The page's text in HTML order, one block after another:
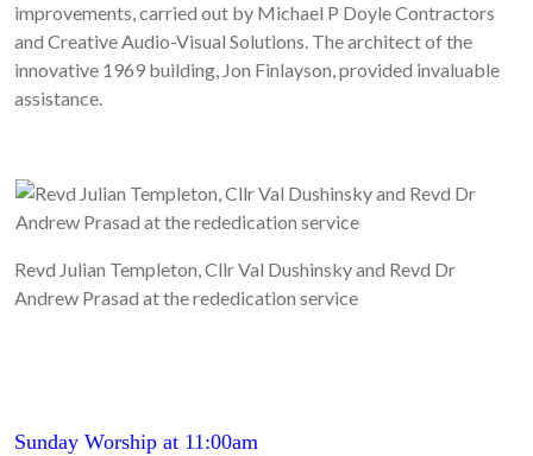
improvements, carried out by Michael P Doyle Contractors
and Creative Audio-Visual Solutions. The architect of the
innovative 1969 building, Jon Finlayson, provided invaluable
assistance.
Revd Julian Templeton, Cllr Val Dushinsky and Revd Dr
Andrew Prasad at the rededication service
Sunday Worship at 11:00am